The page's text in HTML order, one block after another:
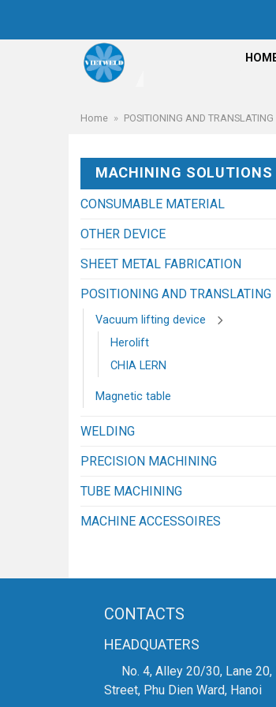
Home » POSITIONING AND TRANSLATING
MACHINING SOLUTIONS
CONSUMABLE MATERIAL
OTHER DEVICE
SHEET METAL FABRICATION
POSITIONING AND TRANSLATING
Vacuum lifting device
Herolift
CHIA LERN
Magnetic table
WELDING
PRECISION MACHINING
TUBE MACHINING
MACHINE ACCESSOIRES
CONTACTS
HEADQUATERS
No. 4, Alley 20/30, Lane 20,
Street, Phu Dien Ward, Hanoi